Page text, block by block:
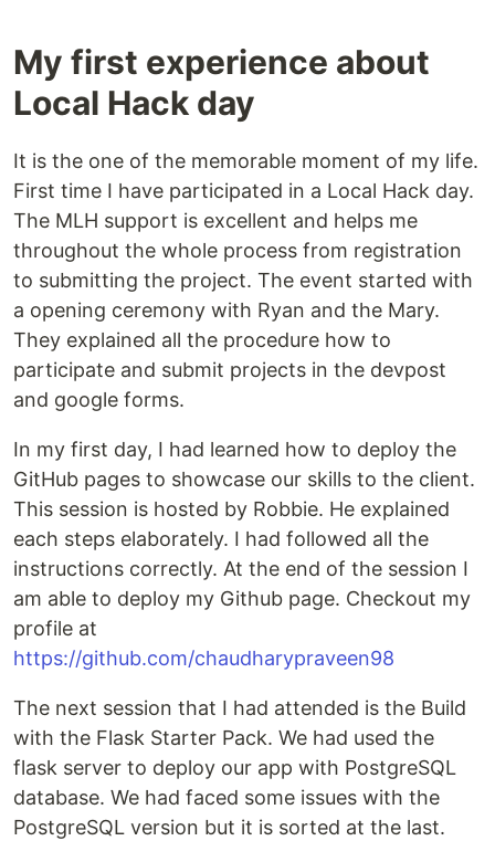
My first experience about
Local Hack day
It is the one of the memorable moment of my life.
First time I have participated in a Local Hack day.
The MLH support is excellent and helps me
throughout the whole process from registration
to submitting the project. The event started with
a opening ceremony with Ryan and the Mary.
They explained all the procedure how to
participate and submit projects in the devpost
and google forms.
In my first day, I had learned how to deploy the
GitHub pages to showcase our skills to the client.
This session is hosted by Robbie. He explained
each steps elaborately. I had followed all the
instructions correctly. At the end of the session I
am able to deploy my Github page. Checkout my
profile at
https://github.com/chaudharypraveen98
The next session that I had attended is the Build
with the Flask Starter Pack. We had used the
flask server to deploy our app with PostgreSQL
database. We had faced some issues with the
PostgreSQL version but it is sorted at the last.